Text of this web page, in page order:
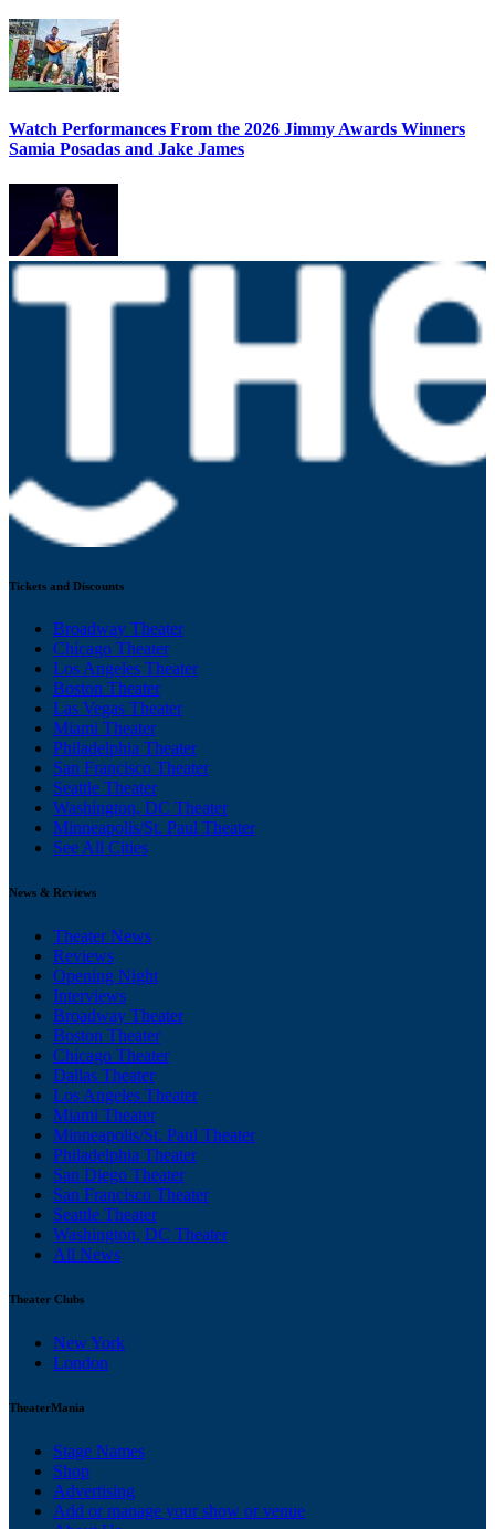
Watch Performances From the 2026 Jimmy Awards Winners
Samia Posadas and Jake James
Tickets and Discounts
Broadway Theater
Chicago Theater
Los Angeles Theater
Boston Theater
Las Vegas Theater
Miami Theater
Philadelphia Theater
San Francisco Theater
Seattle Theater
Washington, DC Theater
Minneapolis/St. Paul Theater
See All Cities
News & Reviews
Theater News
Reviews
Opening Night
Interviews
Broadway Theater
Boston Theater
Chicago Theater
Dallas Theater
Los Angeles Theater
Miami Theater
Minneapolis/St. Paul Theater
Philadelphia Theater
San Diego Theater
San Francisco Theater
Seattle Theater
Washington, DC Theater
All News
Theater Clubs
New York
London
TheaterMania
Stage Names
Shop
Advertising
Add or manage your show or venue